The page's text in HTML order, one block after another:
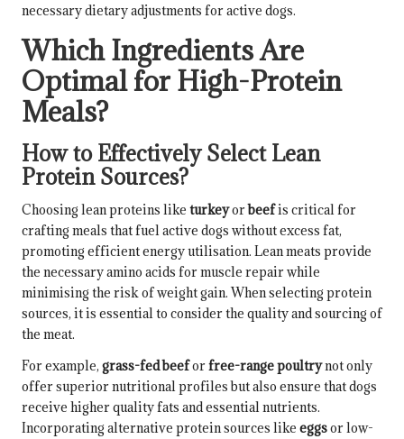
necessary dietary adjustments for active dogs.
Which Ingredients Are
Optimal for High-Protein
Meals?
How to Effectively Select Lean
Protein Sources?
Choosing lean proteins like turkeyorbeefis critical for
crafting meals that fuel active dogs without excess fat,
promoting efficient energy utilisation. Lean meats provide
the necessary amino acids for muscle repair while
minimising the risk of weight gain. When selecting protein
sources, it is essential to consider the quality and sourcing of
the meat.
For example, grass-fed beeforfree-range poultrynot only
offer superior nutritional profiles but also ensure that dogs
receive higher quality fats and essential nutrients.
Incorporating alternative protein sources like eggsor low-